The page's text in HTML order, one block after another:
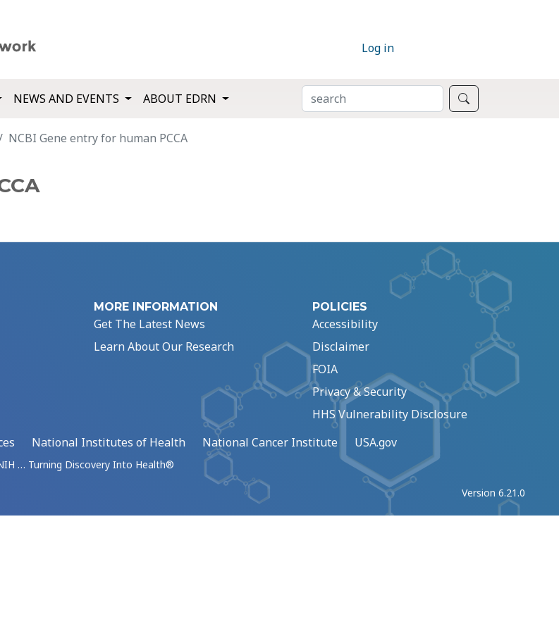
Log in
NEWS AND EVENTS ABOUT EDRN SEARCH
NCBI Gene entry for human PCCA
MORE INFORMATION
Get The Latest News
Learn About Our Research
POLICIES
Accessibility
Disclaimer
FOIA
Privacy & Security
HHS Vulnerability Disclosure
National Institutes of Health National Cancer Institute USA.gov
… Turning Discovery Into Health®
Version 6.21.0